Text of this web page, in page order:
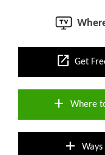
open_in_new Get
add Where
add